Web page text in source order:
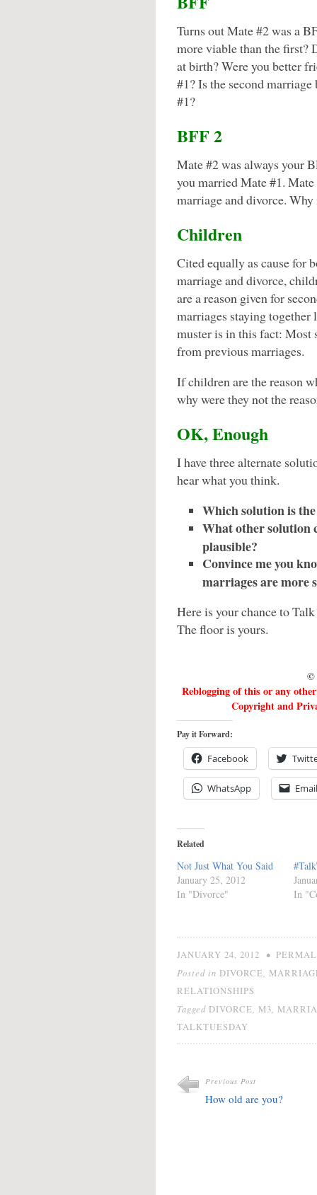
Turns out Mate #2 was a
more viable than the first?
at birth? Were you better
#1? Is the second
#1?
BFF 2
Mate #2 was always your
you married Mate #1.
marriage and divorce.
Children
Cited equally as cause for
marriage and divorce,
are a reason given for
marriages staying together
muster is in this fact: Most
from previous marriages.
If children are the reason
why were they not the
OK, Enough
I have three alternate
hear what you think.
Which solution is
What other solution
plausible?
Convince me you
marriages are more
Here is your chance to
The floor is yours.
©
Reblogging of this or any
Copyright and
Pay it Forward:
Facebook
WhatsApp Email
Related
Not Just What You Said
January 25, 2012
In "Divorce"
In
JANUARY 24, 2012 •
Posted in DIVORCE
RELATIONSHIPS
Tagged DIVORCE M3
TALKTUESDAY
Previous Post
How old are you?